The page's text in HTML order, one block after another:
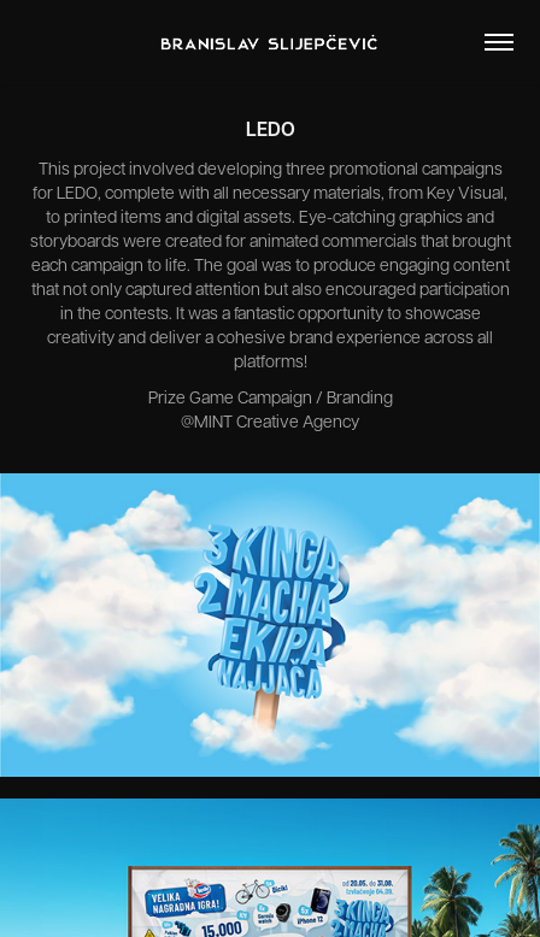
LEDO
This project involved developing three promotional campaigns
for LEDO, complete with all necessary materials, from Key Visual,
to printed items and digital assets. Eye-catching graphics and
storyboards were created for animated commercials that brought
each campaign to life. The goal was to produce engaging content
that not only captured attention but also encouraged participation
in the contests. It was a fantastic opportunity to showcase
creativity and deliver a cohesive brand experience across all
platforms!
Prize Game Campaign / Branding
@MINT Creative Agency